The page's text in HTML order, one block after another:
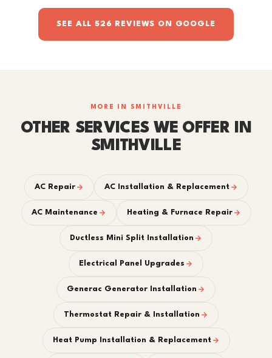
SEE ALL 526 REVIEWS ON GOOGLE
MORE IN SMITHVILLE
OTHER SERVICES WE OFFER IN
SMITHVILLE
AC Repair AC Installation & Replacement
AC Maintenance Heating & Furnace Repair
Ductless Mini Split Installation
Electrical Panel Upgrades
Generac Generator Installation
Thermostat Repair & Installation
Heat Pump Installation & Replacement